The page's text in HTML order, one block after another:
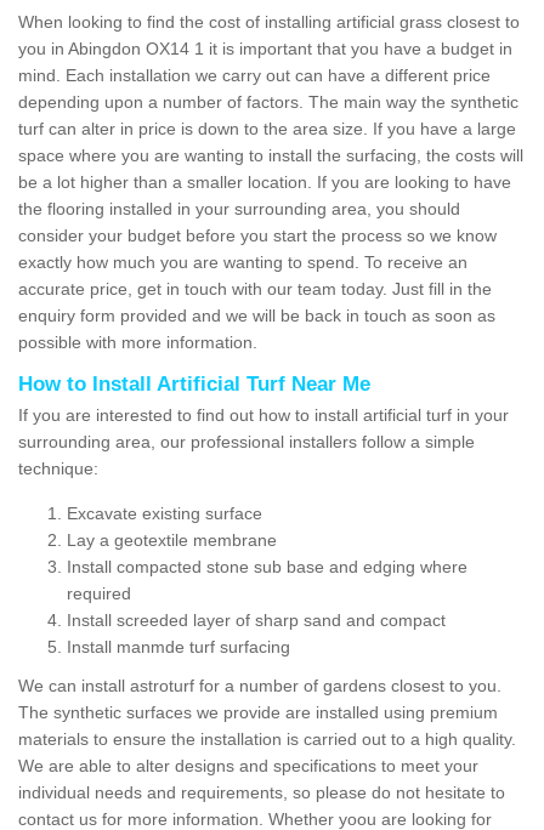
When looking to find the cost of installing artificial grass closest to
you in Abingdon OX14 1 it is important that you have a budget in
mind. Each installation we carry out can have a different price
depending upon a number of factors. The main way the synthetic
turf can alter in price is down to the area size. If you have a large
space where you are wanting to install the surfacing, the costs will
be a lot higher than a smaller location. If you are looking to have
the flooring installed in your surrounding area, you should
consider your budget before you start the process so we know
exactly how much you are wanting to spend. To receive an
accurate price, get in touch with our team today. Just fill in the
enquiry form provided and we will be back in touch as soon as
possible with more information.
How to Install Artificial Turf Near Me
If you are interested to find out how to install artificial turf in your
surrounding area, our professional installers follow a simple
technique:
Excavate existing surface
Lay a geotextile membrane
Install compacted stone sub base and edging where
required
Install screeded layer of sharp sand and compact
Install manmde turf surfacing
We can install astroturf for a number of gardens closest to you.
The synthetic surfaces we provide are installed using premium
materials to ensure the installation is carried out to a high quality.
We are able to alter designs and specifications to meet your
individual needs and requirements, so please do not hesitate to
contact us for more information. Whether yoou are looking for